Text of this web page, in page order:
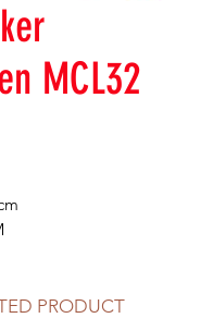
MCL32
PRODUCT